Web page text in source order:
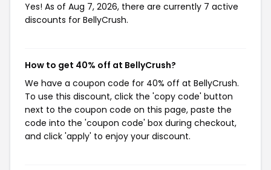
Yes! As of Aug 7, 2026, there are currently 7 active
discounts for BellyCrush.
How to get 40% off at BellyCrush?
We have a coupon code for 40% off at BellyCrush.
To use this discount, click the 'copy code' button
next to the coupon code on this page, paste the
code into the 'coupon code' box during checkout,
and click 'apply' to enjoy your discount.